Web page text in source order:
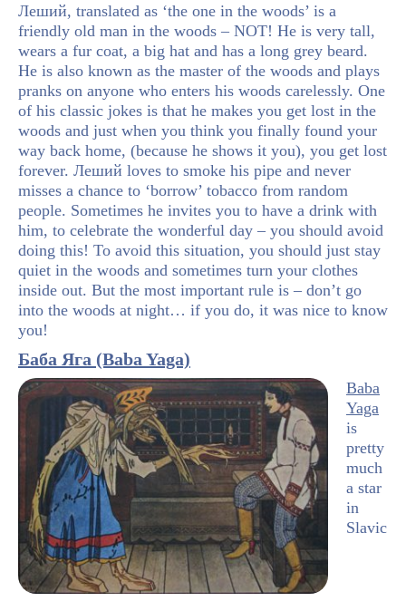
Леший, translated as ‘the one in the woods’ is a
friendly old man in the woods – NOT! He is very tall,
wears a fur coat, a big hat and has a long grey beard.
He is also known as the master of the woods and plays
pranks on anyone who enters his woods carelessly. One
of his classic jokes is that he makes you get lost in the
woods and just when you think you finally found your
way back home, (because he shows it you), you get lost
forever. Леший loves to smoke his pipe and never
misses a chance to ‘borrow’ tobacco from random
people. Sometimes he invites you to have a drink with
him, to celebrate the wonderful day – you should avoid
doing this! To avoid this situation, you should just stay
quiet in the woods and sometimes turn your clothes
inside out. But the most important rule is – don’t go
into the woods at night… if you do, it was nice to know
you!
Баба Яга (Baba Yaga)
Baba
Yaga
is
pretty
much
a star
in
Slavic